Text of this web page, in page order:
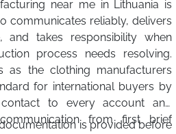
near me in Lithuania is
communicates reliably, delivers
and takes responsibility when
process needs resolving.
as the clothing manufacturers
for international buyers by
to every account and
from first brief
is provided before